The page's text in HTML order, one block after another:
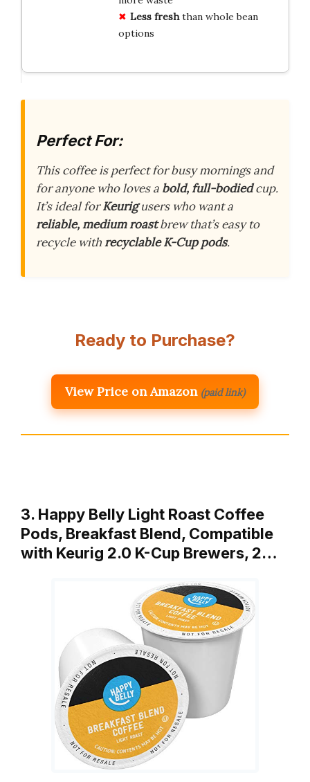
Less freshthan whole bean
options
Perfect For:
This coffee is perfect for busy mornings and
for anyone who loves a bold, full-bodiedcup.
It’s ideal forKeurigusers who want a
reliable, medium roastbrew that’s easy to
recycle withrecyclable K-Cup pods.
Ready to Purchase?
View Price on Amazon (paid link)
3. Happy Belly Light Roast Coffee
Pods, Breakfast Blend, Compatible
with Keurig 2.0 K-Cup Brewers, 2…